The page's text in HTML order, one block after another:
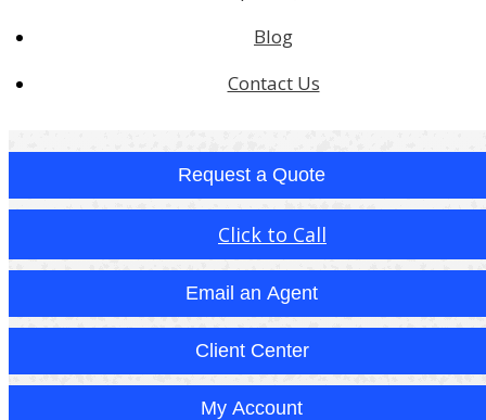
Blog
Contact Us
Request a Quote
Click to Call
Email an Agent
Client Center
My Account